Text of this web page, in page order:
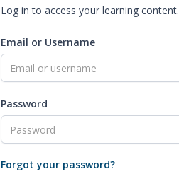
Log in to access your learning content.
Email or Username
Password
Forgot your password?